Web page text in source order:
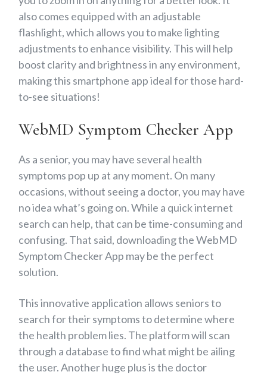
also comes equipped with an adjustable
flashlight, which allows you to make lighting
adjustments to enhance visibility. This will help
boost clarity and brightness in any environment,
making this smartphone app ideal for those hard-
to-see situations!
WebMD Symptom Checker App
As a senior, you may have several health
symptoms pop up at any moment. On many
occasions, without seeing a doctor, you may have
no idea what’s going on. While a quick internet
search can help, that can be time-consuming and
confusing. That said, downloading the WebMD
Symptom Checker App may be the perfect
solution.
This innovative application allows seniors to
search for their symptoms to determine where
the health problem lies. The platform will scan
through a database to find what might be ailing
the user. Another huge plus is the doctor